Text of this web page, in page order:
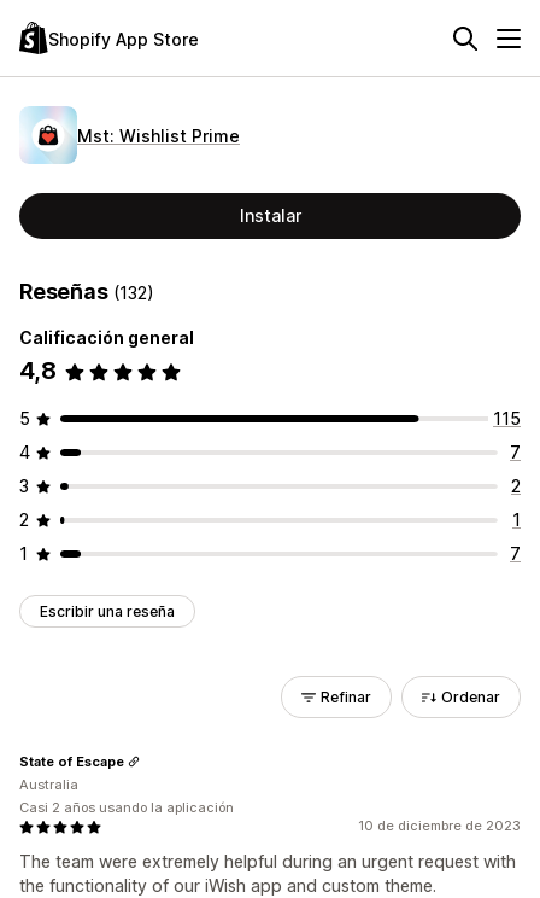
Shopify App Store
Mst: Wishlist Prime
Instalar
Reseñas (132)
Calificación general
4,8
5
115
4
7
3
2
2
1
1
7
Escribir una reseña
Refinar Ordenar
10 de diciembre de 2023
The team were extremely helpful during an urgent request with
the functionality of our iWish app and custom theme.
State of Escape
Australia
Casi 2 años usando la aplicación